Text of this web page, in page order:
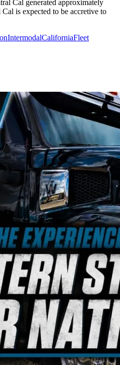
Cal generated approximately
is expected to be accretive to
IntermodalCaliforniaFleet